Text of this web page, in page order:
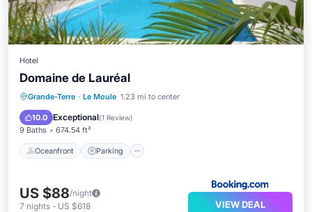
Hotel
Domaine de Lauréal
Grande-Terre · Le Moule 1.23 mi to center
10.0 Exceptional(1 Review)
9 Baths 674.54 ft²
Oceanfront Parking
Oceanfront Parking
Ocean View
US $88/night
7 nights - US $618 VIEW DEAL